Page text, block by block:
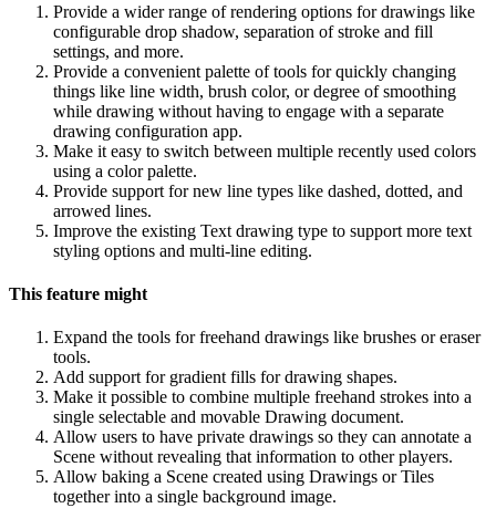
Provide a wider range of rendering options for drawings like
configurable drop shadow, separation of stroke and fill
settings, and more.
Provide a convenient palette of tools for quickly changing
things like line width, brush color, or degree of smoothing
while drawing without having to engage with a separate
drawing configuration app.
Make it easy to switch between multiple recently used colors
using a color palette.
Provide support for new line types like dashed, dotted, and
arrowed lines.
Improve the existing Text drawing type to support more text
styling options and multi-line editing.
This feature might
Expand the tools for freehand drawings like brushes or eraser
tools.
Add support for gradient fills for drawing shapes.
Make it possible to combine multiple freehand strokes into a
single selectable and movable Drawing document.
Allow users to have private drawings so they can annotate a
Scene without revealing that information to other players.
Allow baking a Scene created using Drawings or Tiles
together into a single background image.